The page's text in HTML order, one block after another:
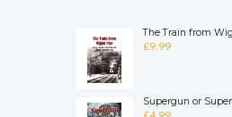
The Train from
£9.99
Supergun or